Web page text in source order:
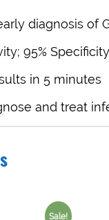
diagnosis of
95% Specificity
in 5 minutes
and treat
Sale!